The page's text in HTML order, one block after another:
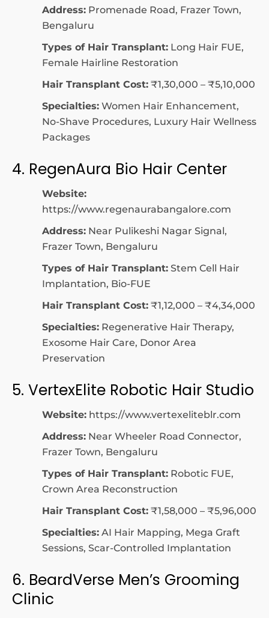
Address: Promenade Road, Frazer Town,
Bengaluru
Types of Hair Transplant: Long Hair FUE,
Female Hairline Restoration
Hair Transplant Cost: ₹1,30,000 – ₹5,10,000
Specialties: Women Hair Enhancement,
No-Shave Procedures, Luxury Hair Wellness
Packages
4. RegenAura Bio Hair Center
Website:
https://www.regenaurabangalore.com
Address: Near Pulikeshi Nagar Signal,
Frazer Town, Bengaluru
Types of Hair Transplant: Stem Cell Hair
Implantation, Bio-FUE
Hair Transplant Cost: ₹1,12,000 – ₹4,34,000
Specialties: Regenerative Hair Therapy,
Exosome Hair Care, Donor Area
Preservation
5. VertexElite Robotic Hair Studio
Website: https://www.vertexeliteblr.com
Address: Near Wheeler Road Connector,
Frazer Town, Bengaluru
Types of Hair Transplant: Robotic FUE,
Crown Area Reconstruction
Hair Transplant Cost: ₹1,58,000 – ₹5,96,000
Specialties: AI Hair Mapping, Mega Graft
Sessions, Scar-Controlled Implantation
6. BeardVerse Men’s Grooming
Clinic